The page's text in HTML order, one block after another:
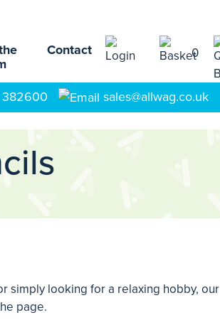
Contact 0
382600 sales@allwag.co.uk
simply looking for a relaxing hobby, our
page.